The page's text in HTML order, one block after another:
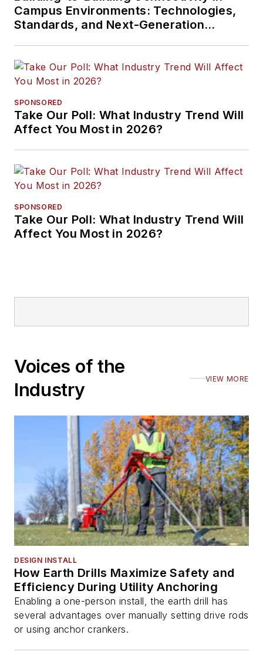
Campus Environments: Technologies,
Standards, and Next-Generation
SPONSORED
Take Our Poll: What Industry Trend Will
Affect You Most in 2026?
SPONSORED
Take Our Poll: What Industry Trend Will
Affect You Most in 2026?
Voices of the
Industry
VIEW MORE
DESIGN INSTALL
How Earth Drills Maximize Safety and
Efficiency During Utility Anchoring
Enabling a one-person install, the earth drill has
several advantages over manually setting drive rods
or using anchor crankers.